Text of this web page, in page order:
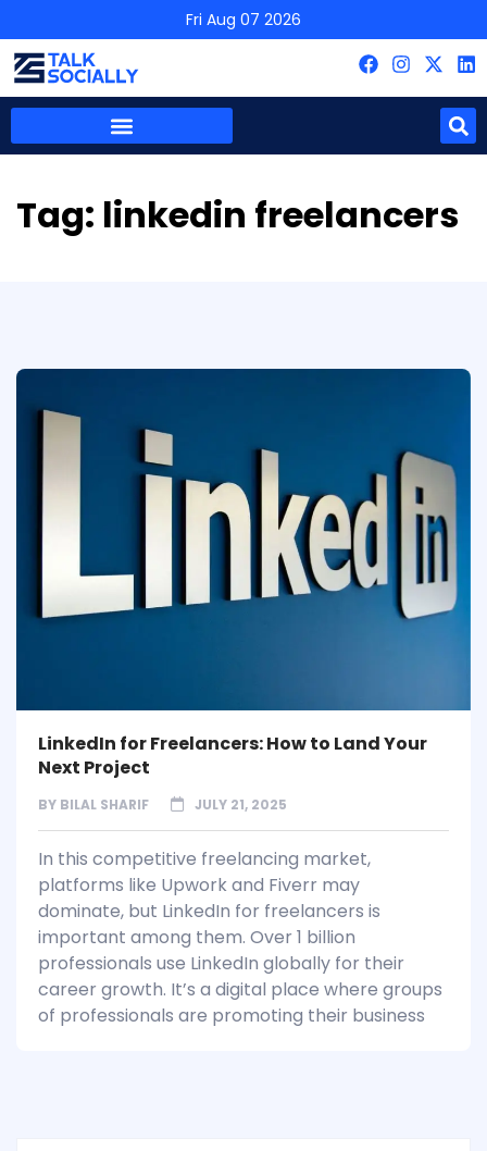
Fri Aug 07 2026
Tag: linkedin freelancers
LinkedIn for Freelancers: How to Land Your
Next Project
BY BILAL SHARIF JULY 21, 2025
In this competitive freelancing market,
platforms like Upwork and Fiverr may
dominate, but LinkedIn for freelancers is
important among them. Over 1 billion
professionals use LinkedIn globally for their
career growth. It’s a digital place where groups
of professionals are promoting their business